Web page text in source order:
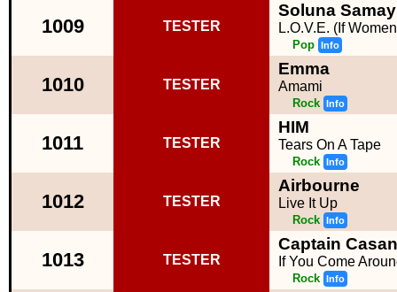
1009 TESTER
Soluna Samay
L.O.V.E. (If
Pop Info
1010 TESTER
Emma
Amami
Rock Info
1011 TESTER
HIM
Tears On A Tape
Rock Info
1012 TESTER
Airbourne
Live It Up
Rock Info
1013 TESTER
Captain
If You Come
Rock Info